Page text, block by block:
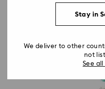
Stay in
We deliver to other
not
See